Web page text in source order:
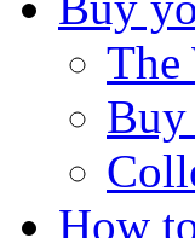
The
Buy
How